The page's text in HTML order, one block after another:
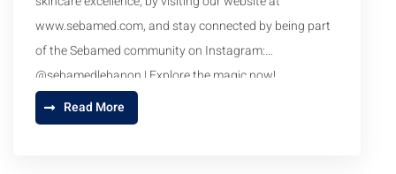
www.sebamed.com, and stay connected by being part
of the Sebamed community on Instagram:
@sebamedlebanon | Explore the magic now!
Read More